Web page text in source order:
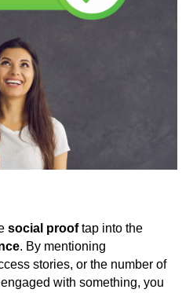
social prooftap into the
. By mentioning
stories, or the number of
with something, you